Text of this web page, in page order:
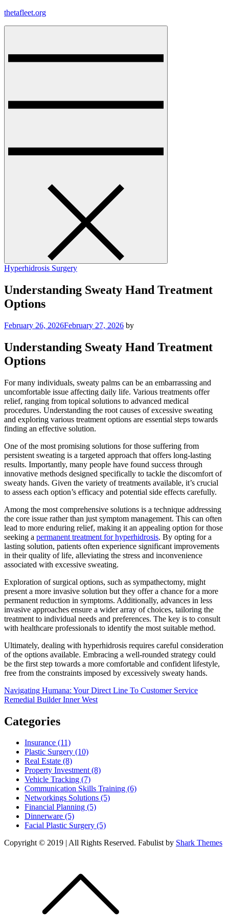
Skip
thetafleet.org
Hyperhidrosis Surgery
Understanding Sweaty Hand Treatment
Options
February 26, 2026February 27, 2026 by
Understanding Sweaty Hand Treatment
Options
For many individuals, sweaty palms can be an embarrassing and
uncomfortable issue affecting daily life. Various treatments offer
relief, ranging from topical solutions to advanced medical
procedures. Understanding the root causes of excessive sweating
and exploring various treatment options are essential steps towards
finding an effective solution.
One of the most promising solutions for those suffering from
persistent sweating is a targeted approach that offers long-lasting
results. Importantly, many people have found success through
innovative methods designed specifically to tackle the discomfort of
sweaty hands. Given the variety of treatments available, it’s crucial
to assess each option’s efficacy and potential side effects carefully.
Among the most comprehensive solutions is a technique addressing
the core issue rather than just symptom management. This can often
lead to more enduring relief, making it an appealing option for those
seeking a permanent treatment for hyperhidrosis. By opting for a
lasting solution, patients often experience significant improvements
in their quality of life, alleviating the stress and inconvenience
associated with excessive sweating.
Exploration of surgical options, such as sympathectomy, might
present a more invasive solution but they offer a chance for a more
permanent reduction in symptoms. Additionally, advances in less
invasive approaches ensure a wider array of choices, tailoring the
treatment to individual needs and preferences. The key is to consult
with healthcare professionals to identify the most suitable method.
Ultimately, dealing with hyperhidrosis requires careful consideration
of the options available. Embracing a well-rounded strategy could
be the first step towards a more comfortable and confident lifestyle,
free from the constraints imposed by excessively sweaty hands.
Post
navigation
Navigating Humana: Your Direct Line To Customer Service
Remedial Builder Inner West
Categories
Insurance (11)
Plastic Surgery (10)
Real Estate (8)
Property Investment (8)
Vehicle Tracking (7)
Communication Skills Training (6)
Networkings Solutions (5)
Financial Planning (5)
Dinnerware (5)
Facial Plastic Surgery (5)
Copyright © 2019 | All Rights Reserved. Fabulist by Shark Themes